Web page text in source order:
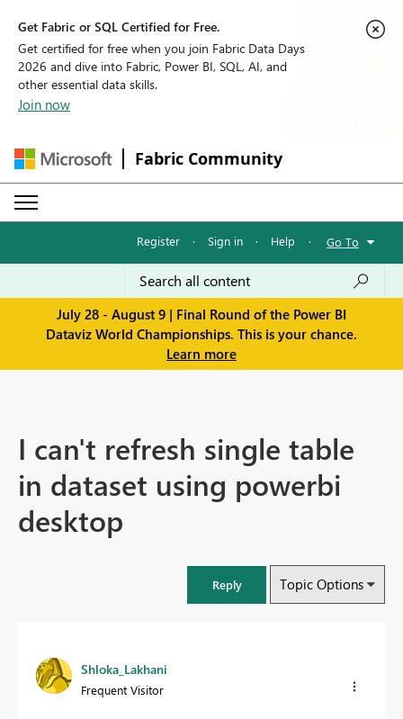
Get Fabric or SQL Certified for Free.
Get certified for free when you join Fabric Data Days
2026 and dive into Fabric, Power BI, SQL, AI, and
other essential data skills.
Join now
Fabric Community
Register · Sign in · Help · Go To
July 28 - August 9 | Final Round of the Power BI
Dataviz World Championships. This is your chance.
Learn more
I can't refresh single table
in dataset using powerbi
desktop
Reply Topic Options
Shloka_Lakhani
Frequent Visitor